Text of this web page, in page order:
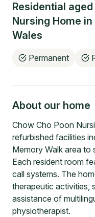
Residential
Nursing Home in
Wales
Permanent
About our home
Chow Cho Poon
refurbished facilities
Memory Walk area to
Each resident room
call systems. The
therapeutic activities,
assistance of
physiotherapist.